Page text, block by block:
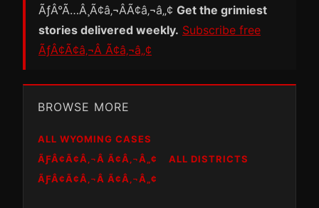
ÃƒÂ°Ã…Â¸Ã¢â‚¬ÂÃ¢â‚¬â„¢ Get the grimiest
stories delivered weekly. Subscribe free
ÃƒÂ¢Ã¢â‚¬Â Ã¢â‚¬â„¢
BROWSE MORE
ALL WYOMING CASES
ÃƑÂ¢Ã¢Â‚¬Â Ã¢Â‚¬Â„¢
ALL DISTRICTS
ÃƑÂ¢Ã¢Â‚¬Â Ã¢Â‚¬Â„¢